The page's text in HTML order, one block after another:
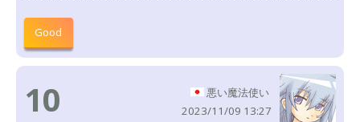
Good
10
悪い魔法使い
2023/11/09 13:27